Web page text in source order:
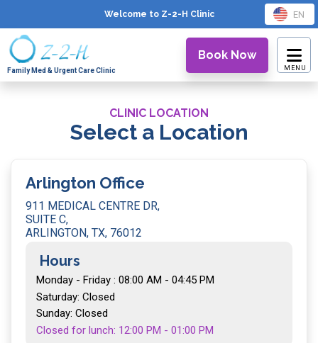
Welcome to Z-2-H Clinic EN
Family Med & Urgent Care Clinic
Book Now
CLINIC LOCATION
Select a Location
Arlington Office
911 MEDICAL CENTRE DR,
SUITE C,
ARLINGTON, TX, 76012
Hours
Monday - Friday : 08:00 AM - 04:45 PM
Saturday: Closed
Sunday: Closed
Closed for lunch: 12:00 PM - 01:00 PM